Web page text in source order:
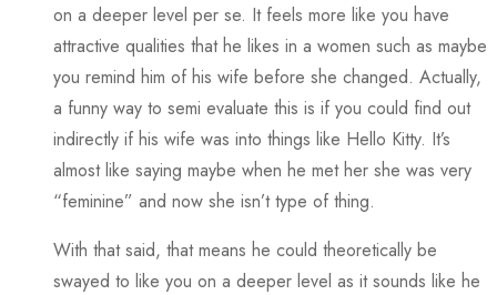
on a deeper level per se. It feels more like you have
attractive qualities that he likes in a women such as maybe
you remind him of his wife before she changed. Actually,
a funny way to semi evaluate this is if you could find out
indirectly if his wife was into things like Hello Kitty. It’s
almost like saying maybe when he met her she was very
“feminine” and now she isn’t type of thing.
With that said, that means he could theoretically be
swayed to like you on a deeper level as it sounds like he